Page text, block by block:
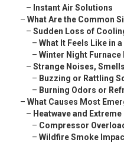
– Instant Air Solutions
– What Are the Common
– Sudden Loss of
– What It Feels Like in
– Winter Night Furnace
– Strange Noises,
– Buzzing or Rattling
– Burning Odors or
– What Causes Most
– Heatwave and
– Compressor
– Wildfire Smoke